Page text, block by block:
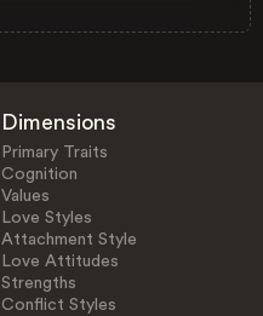
Dimensions
Primary Traits
Cognition
Values
Love Styles
Attachment Style
Love Attitudes
Strengths
Conflict Styles